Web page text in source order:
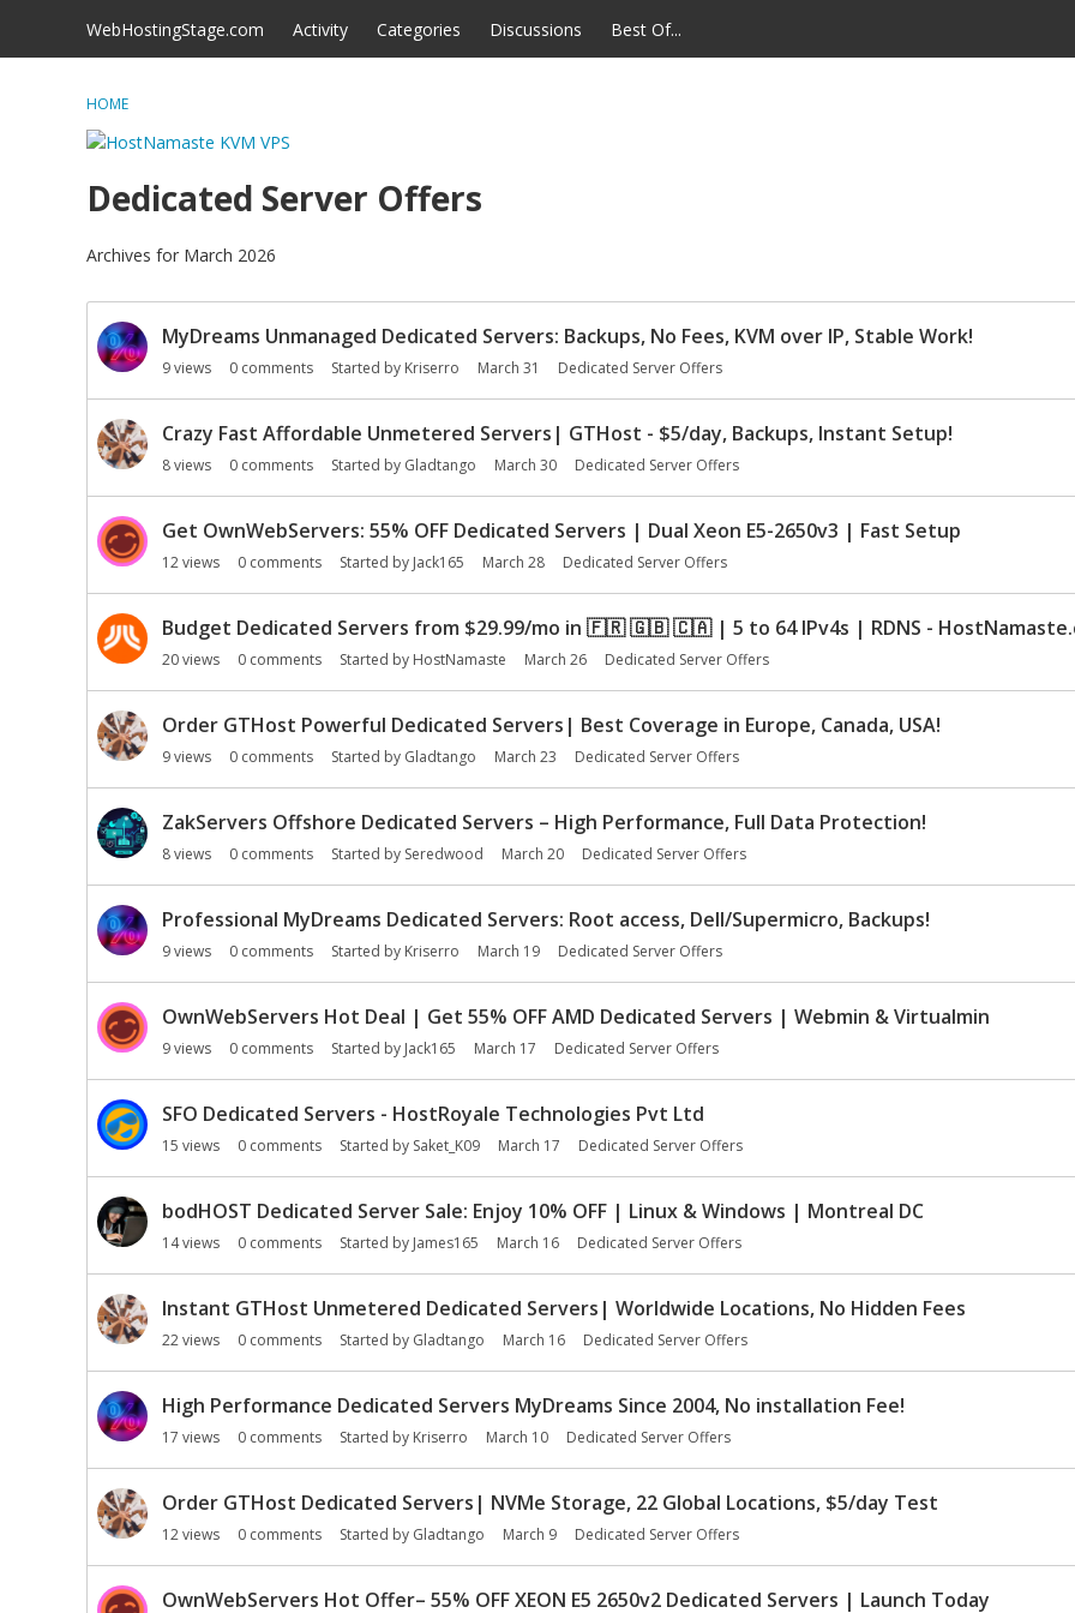
Skip to contentWebHostingStage.com Activity Categories Discussions Best Of...
HOME
Dedicated Server Offers
Archives for March 2026
D
c
i
o
n
i
MyDreams Unmanaged Dedicated Servers: Backups, No Fees, KVM over IP, Stable Work!
9views 0 comments Started by Kriserro March 31 Dedicated Server Offers
Crazy Fast Affordable Unmetered Servers| GTHost - $5/day, Backups, Instant Setup!
8views 0 comments Started by Gladtango March 30 Dedicated Server Offers
Get OwnWebServers: 55% OFF Dedicated Servers | Dual Xeon E5-2650v3 | Fast Setup
12views 0 comments Started by Jack165 March 28 Dedicated Server Offers
Budget Dedicated Servers from $29.99/mo in 🇫🇷🇬🇧🇨🇦| 5 to 64 IPv4s | RDNS -
20views 0 comments Started by HostNamaste March 26 Dedicated Server Offers
Order GTHost Powerful Dedicated Servers| Best Coverage in Europe, Canada, USA!
9views 0 comments Started by Gladtango March 23 Dedicated Server Offers
ZakServers Offshore Dedicated Servers – High Performance, Full Data Protection!
8views 0 comments Started by Seredwood March 20 Dedicated Server Offers
Professional MyDreams Dedicated Servers: Root access, Dell/Supermicro, Backups!
9views 0 comments Started by Kriserro March 19 Dedicated Server Offers
OwnWebServers Hot Deal | Get 55% OFF AMD Dedicated Servers | Webmin & Virtualmin
9views 0 comments Started by Jack165 March 17 Dedicated Server Offers
SFO Dedicated Servers - HostRoyale Technologies Pvt Ltd
15 views 0 comments Started by Saket_K09 March 17 Dedicated Server Offers
bodHOST Dedicated Server Sale: Enjoy 10% OFF | Linux & Windows | Montreal DC
14views 0 comments Started by James165 March 16 Dedicated Server Offers
Instant GTHost Unmetered Dedicated Servers| Worldwide Locations, No Hidden Fees
22views 0 comments Started by Gladtango March 16 Dedicated Server Offers
High Performance Dedicated Servers MyDreams Since 2004, No installation Fee!
17 views 0 comments Started by Kriserro March 10 Dedicated Server Offers
Order GTHost Dedicated Servers| NVMe Storage, 22 Global Locations, $5/day Test
12views 0 comments Started by Gladtango March 9 Dedicated Server Offers
OwnWebServers Hot Offer– 55% OFF XEON E5 2650v2 Dedicated Servers | Launch Today